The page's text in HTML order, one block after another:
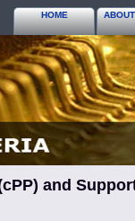
HOME
and